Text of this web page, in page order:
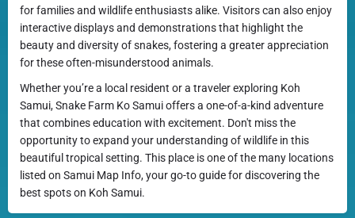
for families and wildlife enthusiasts alike. Visitors can also enjoy
interactive displays and demonstrations that highlight the
beauty and diversity of snakes, fostering a greater appreciation
for these often-misunderstood animals.
Whether you’re a local resident or a traveler exploring Koh
Samui, Snake Farm Ko Samui offers a one-of-a-kind adventure
that combines education with excitement. Don't miss the
opportunity to expand your understanding of wildlife in this
beautiful tropical setting. This place is one of the many locations
listed on Samui Map Info, your go-to guide for discovering the
best spots on Koh Samui.